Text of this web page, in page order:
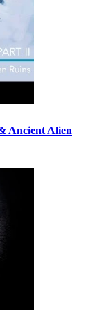
Ancient Alien